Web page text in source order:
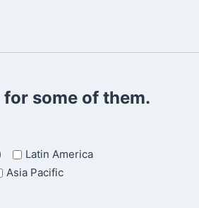
E
i
for some of them.
Latin America
Asia Pacific